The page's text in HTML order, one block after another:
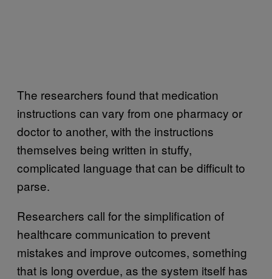
The researchers found that medication
instructions can vary from one pharmacy or
doctor to another, with the instructions
themselves being written in stuffy,
complicated language that can be difficult to
parse.
Researchers call for the simplification of
healthcare communication to prevent
mistakes and improve outcomes, something
that is long overdue, as the system itself has